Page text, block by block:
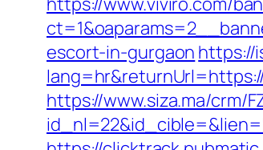
escort-in-gurgaon https://
https://www.siza.ma/crm/